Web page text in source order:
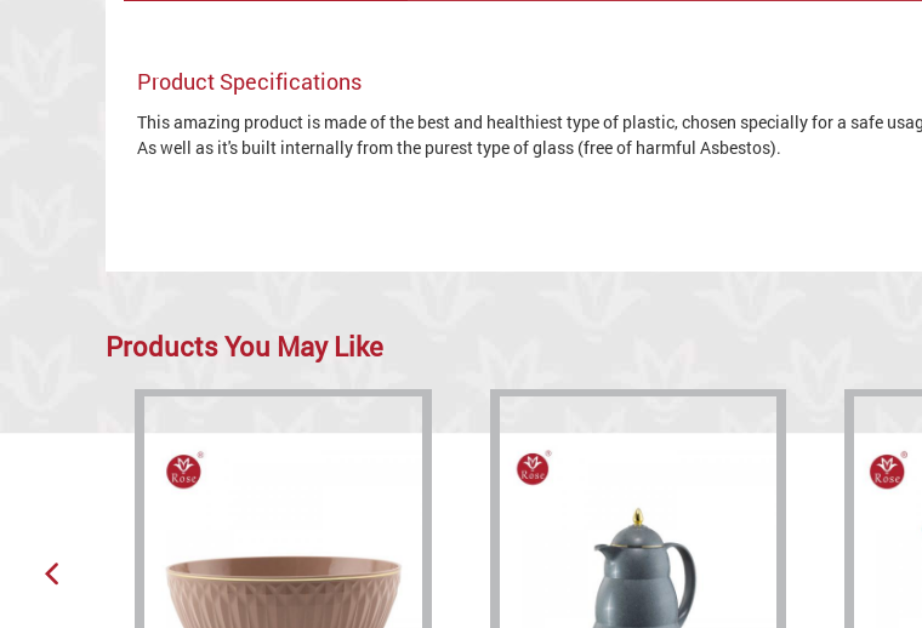
Product Specifications
This amazing product is made of the best and healthiest type of plastic, chosen specially for a safe
As well as it's built internally from the purest type of glass (free of harmful Asbestos).
Products You May Like